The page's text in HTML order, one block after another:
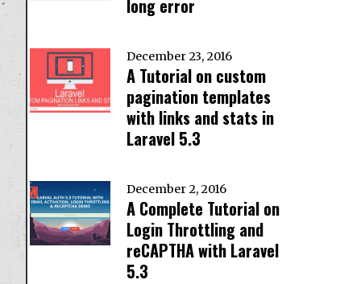
long error
December 23, 2016
A Tutorial on custom
pagination templates
with links and stats in
Laravel 5.3
December 2, 2016
A Complete Tutorial on
Login Throttling and
reCAPTHA with Laravel
5.3